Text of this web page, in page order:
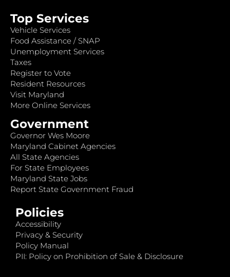
Top Services
Vehicle Services
Food Assistance / SNAP
Unemployment Services
Taxes
Register to Vote
Resident Resources
Visit Maryland
More Online Services
Government
Governor Wes Moore
Maryland Cabinet Agencies
All State Agencies
For State Employees
Maryland State Jobs
Report State Government Fraud
Policies
Accessibility
Privacy & Security
Policy Manual
PII: Policy on Prohibition of Sale & Disclosure